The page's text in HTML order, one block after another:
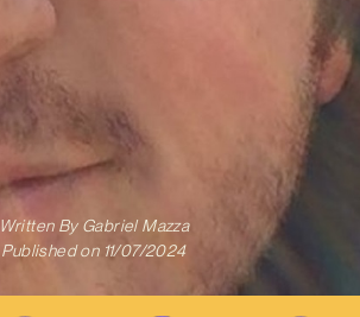
Written ByGabriel Mazza
Published on 11/07/2024